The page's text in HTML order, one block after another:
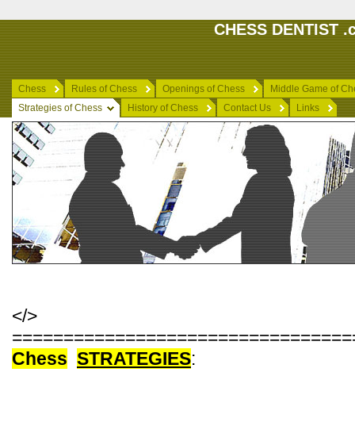
CHESS DENTIST
Chess Rules of Chess Openings of Chess
Middle Game of
Strategies of Chess
History of Chess Contact Us Links
</>
Chess STRATEGIES: